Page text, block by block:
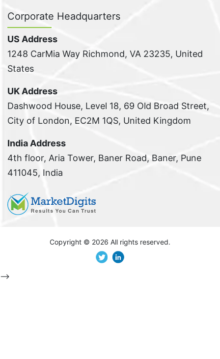
Corporate Headquarters
US Address
1248 CarMia Way Richmond, VA 23235, United
States
UK Address
Dashwood House, Level 18, 69 Old Broad Street,
City of London, EC2M 1QS, United Kingdom
India Address
4th floor, Aria Tower, Baner Road, Baner, Pune
411045, India
Copyright © 2026 All rights reserved.
-->